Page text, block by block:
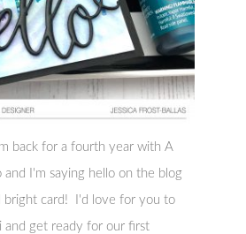
back for a fourth year with A
and I'm saying hello on the blog
bright card! I'd love for you to
and get ready for our first